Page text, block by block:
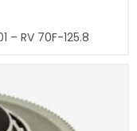
– RV 70F-125.8